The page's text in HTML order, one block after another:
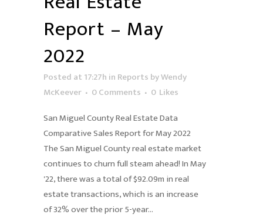
Report – May
2022
Posted at 17:27h in Reports byWendy
McKeever
0 Comments 0 Likes
San Miguel County Real Estate Data
Comparative Sales Report for May 2022
The San Miguel County real estate market
continues to churn full steam ahead! In May
'22, there was a total of $92.09m in real
estate transactions, which is an increase
of 32% over the prior 5-year...